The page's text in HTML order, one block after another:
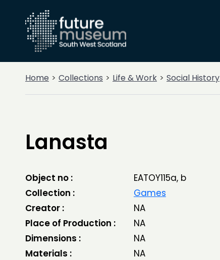
Home Collections Life & Work Social History
Lanasta
Object no :
EATOY115a, b
Collection :
Games
Creator :
NA
Place of Production :
NA
Dimensions :
NA
Materials :
NA